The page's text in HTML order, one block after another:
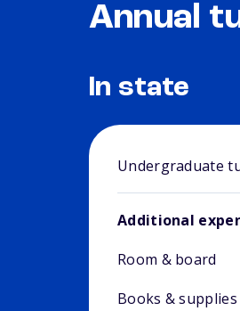
Annual
In state
Undergraduate
Additional
Room & board
Books & supplies